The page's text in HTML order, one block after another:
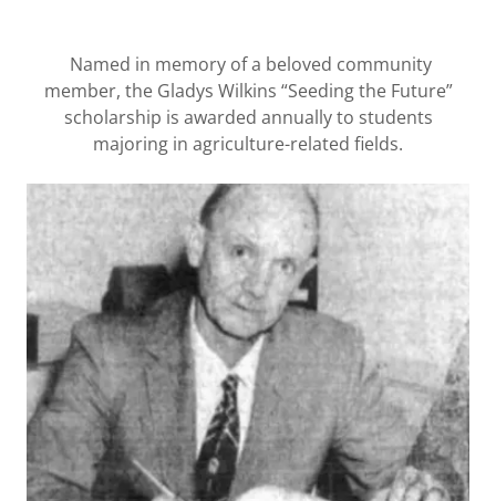
Named in memory of a beloved community
member, the Gladys Wilkins “Seeding the Future”
scholarship is awarded annually to students
majoring in agriculture-related fields.